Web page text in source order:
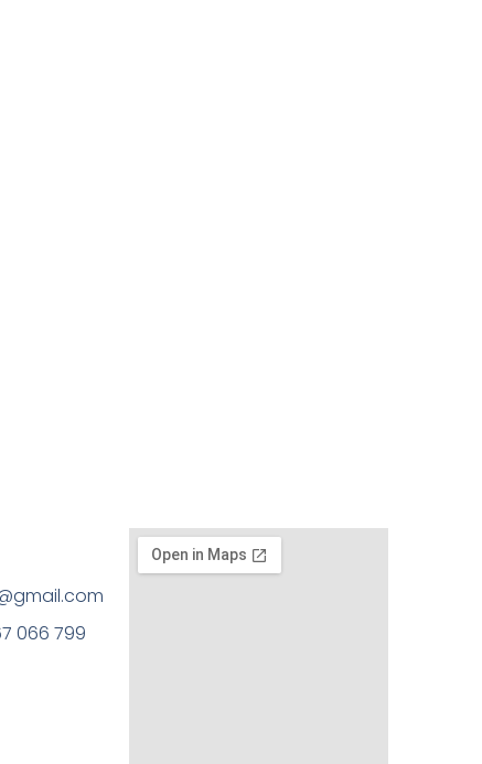
066 799